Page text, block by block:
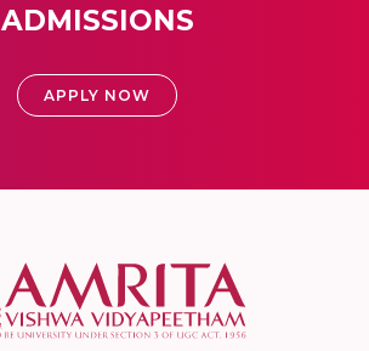
ADMISSIONS
APPLY NOW